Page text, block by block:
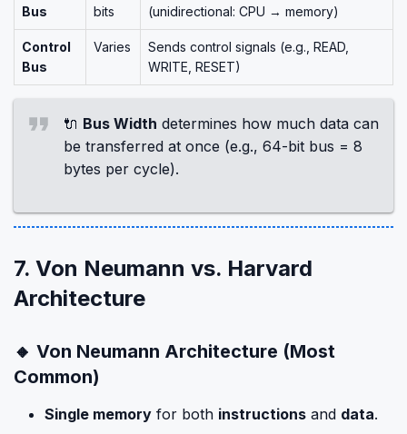
Bus
bits
(unidirectional: CPU → memory)
Control
Bus
Varies
Sends control signals (e.g., READ,
WRITE, RESET)
🔌 Bus Width determines how much data can
be transferred at once (e.g., 64-bit bus = 8
bytes per cycle).
7. Von Neumann vs. Harvard
Architecture
🔸 Von Neumann Architecture (Most
Common)
Single memory for both instructions and data.